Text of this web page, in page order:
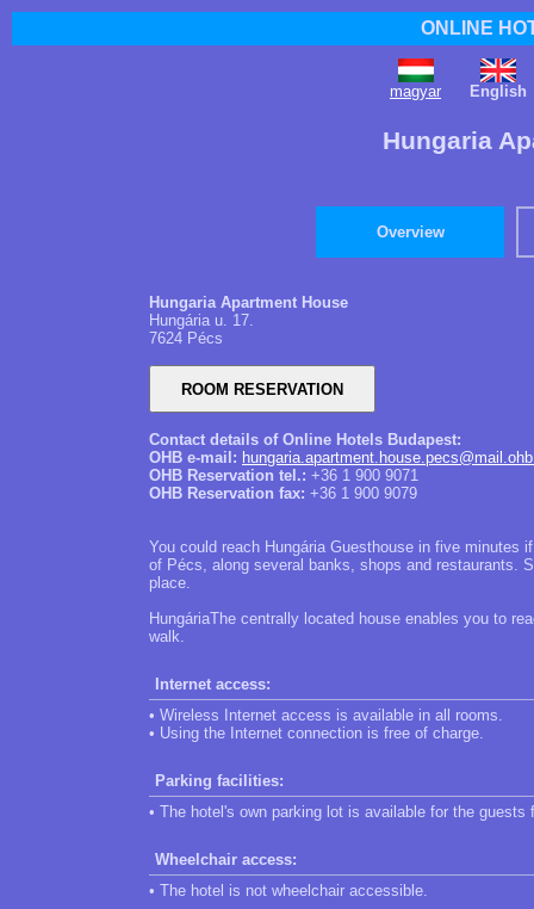
ONLINE
magyar English
Hungaria
Overview
Hungaria Apartment House
Hungária u. 17.
7624 Pécs
Contact details of Online Hotels Budapest:
OHB e-mail:
OHB Reservation tel.: +36 1 900 9071
OHB Reservation fax: +36 1 900 9079
You could reach Hungária Guesthouse in five
of Pécs, along several banks, shops and restaurants.
place.
HungáriaThe centrally located house enables you to
walk.
Internet access:
• Wireless Internet access is available in all rooms.
• Using the Internet connection is free of charge.
Parking facilities:
• The hotel's own parking lot is available for the guests
Wheelchair access:
• The hotel is not wheelchair accessible.